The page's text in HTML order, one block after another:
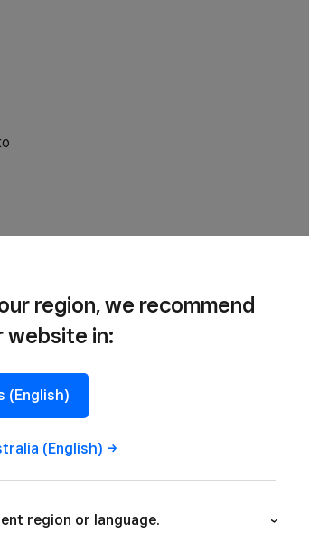
We opened the doors
now have employees
region, we recommend
website in:
(English)
(English)
region or language.